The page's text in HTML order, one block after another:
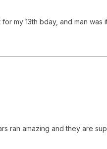
my 13th bday, and man
ran amazing and they are